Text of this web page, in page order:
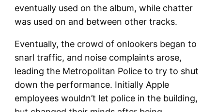
eventually used on the album, while chatter
was used on and between other tracks.
Eventually, the crowd of onlookers began to
snarl traffic, and noise complaints arose,
leading the Metropolitan Police to try to shut
down the performance. Initially Apple
employees wouldn’t let police in the building,